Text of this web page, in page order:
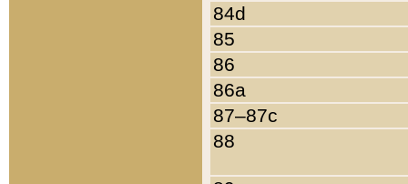
84d
85
86
86a
87–87c
88